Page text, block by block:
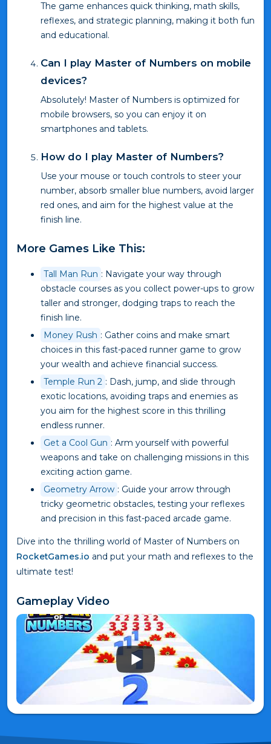
The game enhances quick thinking, math skills,
reflexes, and strategic planning, making it both fun
and educational.
Can I play Master of Numbers on mobile
devices?
Absolutely! Master of Numbers is optimized for
mobile browsers, so you can enjoy it on
smartphones and tablets.
How do I play Master of Numbers?
Use your mouse or touch controls to steer your
number, absorb smaller blue numbers, avoid larger
red ones, and aim for the highest value at the
finish line.
More Games Like This:
Tall Man Run : Navigate your way through
obstacle courses as you collect power-ups to grow
taller and stronger, dodging traps to reach the
finish line.
Money Rush : Gather coins and make smart
choices in this fast-paced runner game to grow
your wealth and achieve financial success.
Temple Run 2 : Dash, jump, and slide through
exotic locations, avoiding traps and enemies as
you aim for the highest score in this thrilling
endless runner.
Get a Cool Gun : Arm yourself with powerful
weapons and take on challenging missions in this
exciting action game.
Geometry Arrow : Guide your arrow through
tricky geometric obstacles, testing your reflexes
and precision in this fast-paced arcade game.
Dive into the thrilling world of Master of Numbers on
RocketGames.io and put your math and reflexes to the
ultimate test!
Gameplay Video